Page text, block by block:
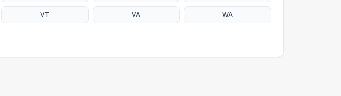
VT VA WA